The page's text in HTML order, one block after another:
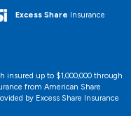
Excess Share Insurance
insured up to $1,000,000 through
from American Share
by Excess Share Insurance